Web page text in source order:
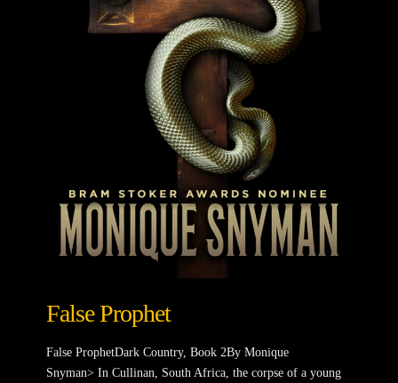
False Prophet
False ProphetDark Country, Book 2By Monique
Snyman> In Cullinan, South Africa, the corpse of a young